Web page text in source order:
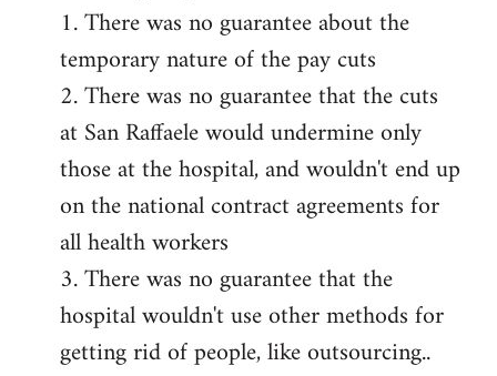
1. There was no guarantee about the
temporary nature of the pay cuts
2. There was no guarantee that the cuts
at San Raffaele would undermine only
those at the hospital, and wouldn't end up
on the national contract agreements for
all health workers
3. There was no guarantee that the
hospital wouldn't use other methods for
getting rid of people, like outsourcing..